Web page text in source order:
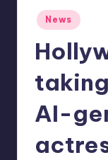
Posted
in
News
AI-